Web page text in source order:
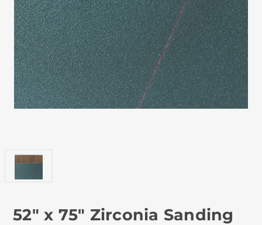
52" x 75" Zirconia Sanding